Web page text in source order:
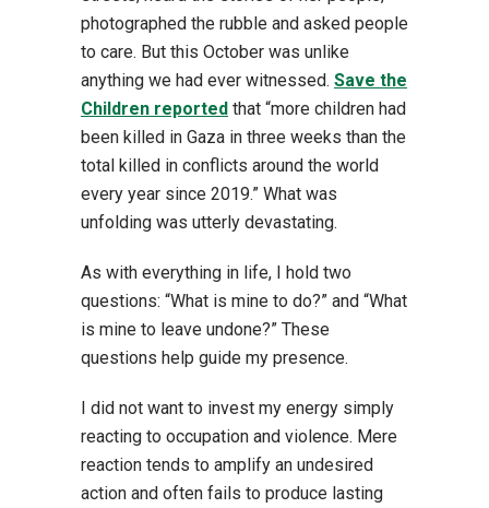
photographed the rubble and asked people
to care. But this October was unlike
anything we had ever witnessed. Save the
Children reported that “more children had
been killed in Gaza in three weeks than the
total killed in conflicts around the world
every year since 2019.” What was
unfolding was utterly devastating.
As with everything in life, I hold two
questions: “What is mine to do?” and “What
is mine to leave undone?” These
questions help guide my presence.
I did not want to invest my energy simply
reacting to occupation and violence. Mere
reaction tends to amplify an undesired
action and often fails to produce lasting